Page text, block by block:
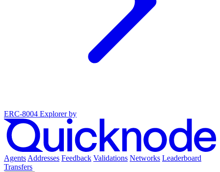
ERC-8004 Explorer by
Agents Addresses Feedback Validations Networks Leaderboard
Transfers